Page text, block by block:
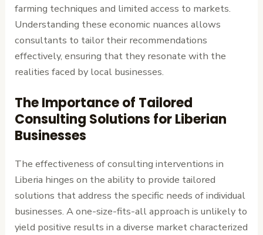
farming techniques and limited access to markets.
Understanding these economic nuances allows
consultants to tailor their recommendations
effectively, ensuring that they resonate with the
realities faced by local businesses.
The Importance of Tailored
Consulting Solutions for Liberian
Businesses
The effectiveness of consulting interventions in
Liberia hinges on the ability to provide tailored
solutions that address the specific needs of individual
businesses. A one-size-fits-all approach is unlikely to
yield positive results in a diverse market characterized